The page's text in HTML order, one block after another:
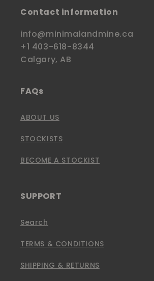
Contact information
info@minimalandmine.ca
+1 403-618-8344
Calgary, AB
FAQs
ABOUT US
STOCKISTS
BECOME A STOCKIST
SUPPORT
Search
TERMS & CONDITIONS
SHIPPING & RETURNS